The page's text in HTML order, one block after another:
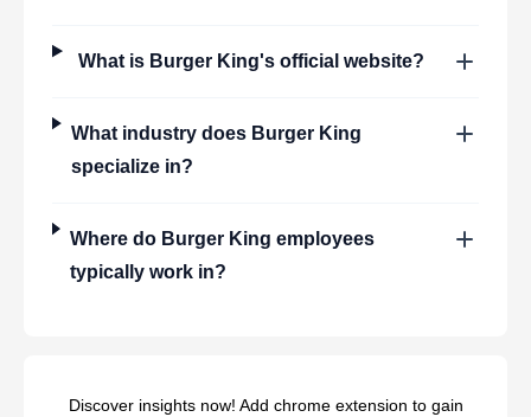
What is Burger King's official website?
What industry does Burger King
specialize in?
Where do Burger King employees
typically work in?
Discover insights now! Add chrome extension to gain